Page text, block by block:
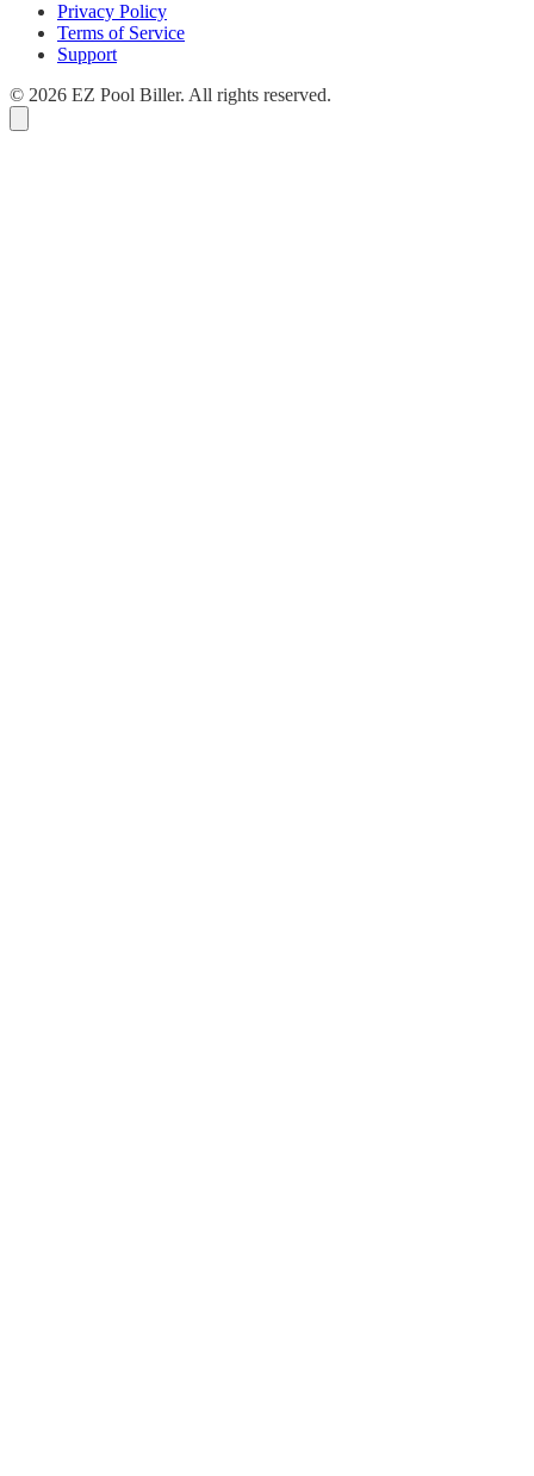
Privacy Policy
Terms of Service
Support
© 2026 EZ Pool Biller. All rights reserved.